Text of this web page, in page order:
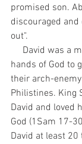
promised son.
discouraged and
out".
hands of God to
their arch-
Philistines. King
David and loved
God (1Sam 17-
David at least